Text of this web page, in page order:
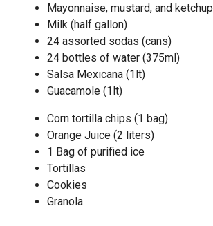
Mayonnaise, mustard, and ketchup
Milk (half gallon)
24 assorted sodas (cans)
24 bottles of water (375ml)
Salsa Mexicana (1lt)
Guacamole (1lt)
Corn tortilla chips (1 bag)
Orange Juice (2 liters)
1 Bag of purified ice
Tortillas
Cookies
Granola